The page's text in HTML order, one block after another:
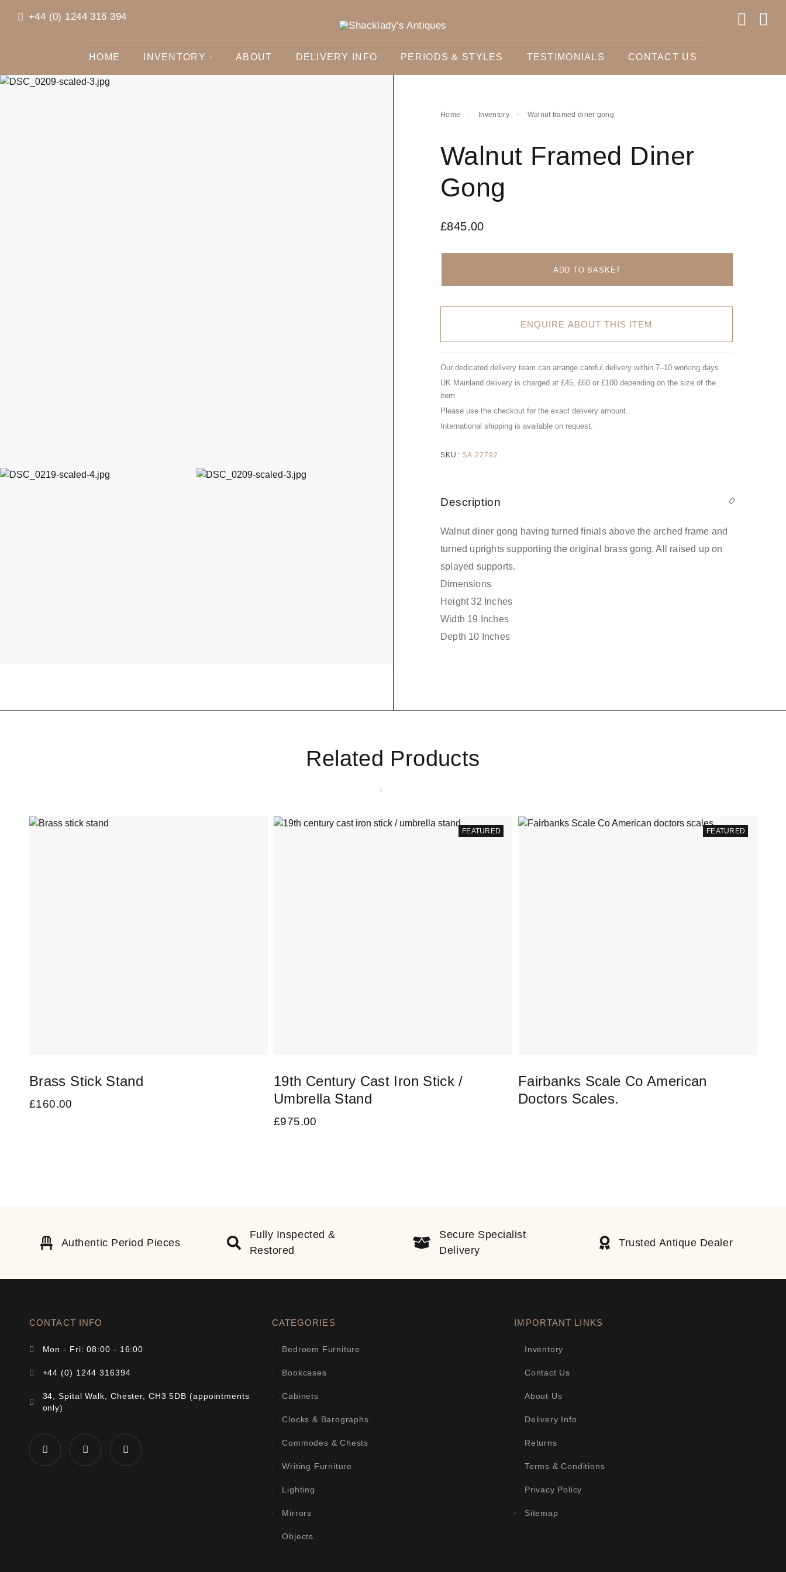
+44 (0) 1244 316 394
HOME INVENTORY ABOUT DELIVERY INFO PERIODS & STYLES TESTIMONIALS CONTACT US
Home Inventory Walnut framed diner gong
Walnut Framed Diner
Gong
£845.00
ADD TO BASKET
ENQUIRE ABOUT THIS ITEM
Our dedicated delivery team can arrange careful delivery within 7–10 working days.
UK Mainland delivery is charged at £45, £60 or £100 depending on the size of the
item.
Please use the checkout for the exact delivery amount.
International shipping is available on request.
SKU: SA 22792
Description
Walnut diner gong having turned finials above the arched frame and
turned uprights supporting the original brass gong. All raised up on
splayed supports.
Dimensions
Height 32 Inches
Width 19 Inches
Depth 10 Inches
Related Products
Brass Stick Stand
£160.00
FEATURED
19th Century Cast Iron Stick /
Umbrella Stand
£975.00
FEATURED
Fairbanks Scale Co American
Doctors Scales.
Authentic Period Pieces
Fully Inspected &
Restored
Secure Specialist
Delivery
Trusted Antique Dealer
CONTACT INFO
Mon - Fri: 08:00 - 16:00
+44 (0) 1244 316394
34, Spital Walk, Chester, CH3 5DB (appointments
only)
CATEGORIES
Bedroom Furniture
Bookcases
Cabinets
Clocks & Barographs
Commodes & Chests
Writing Furniture
Lighting
Mirrors
Objects
IMPORTANT LINKS
Inventory
Contact Us
About Us
Delivery Info
Returns
Terms & Conditions
Privacy Policy
Sitemap